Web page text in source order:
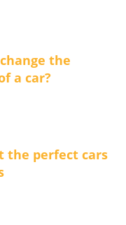
the
a car?
the perfect cars